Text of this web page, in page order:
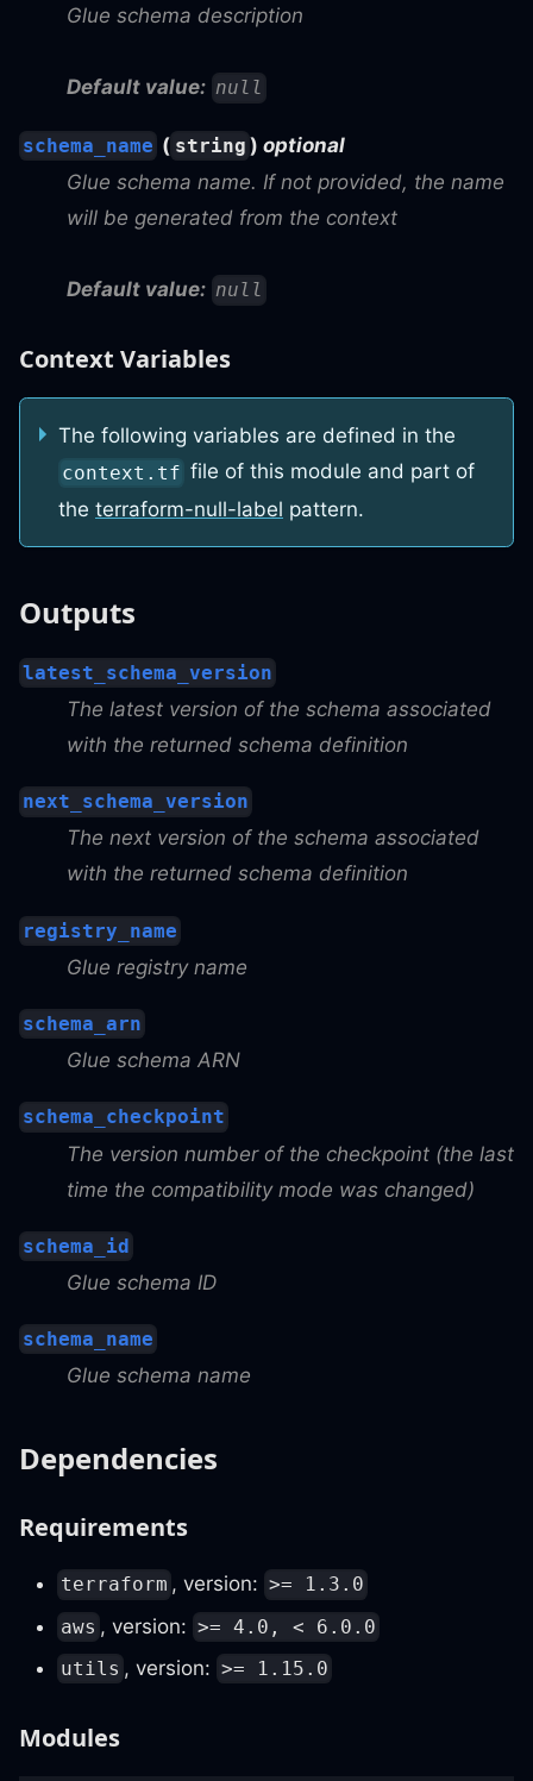
Glue schema description
Default value: null
schema_name ( string ) optional
Glue schema name. If not provided, the name
will be generated from the context
Default value: null
Context Variables
The following variables are defined in the
context.tf file of this module and part of
the terraform-null-label pattern.
Outputs
latest_schema_version
The latest version of the schema associated
with the returned schema definition
next_schema_version
The next version of the schema associated
with the returned schema definition
registry_name
Glue registry name
schema_arn
Glue schema ARN
schema_checkpoint
The version number of the checkpoint (the last
time the compatibility mode was changed)
schema_id
Glue schema ID
schema_name
Glue schema name
Dependencies
Requirements
terraform , version: >= 1.3.0
aws , version: >= 4.0, < 6.0.0
utils , version: >= 1.15.0
Modules